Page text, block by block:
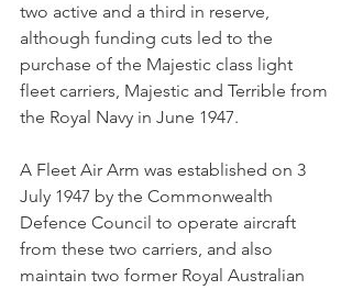
two active and a third in reserve,
although funding cuts led to the
purchase of the Majestic class light
fleet carriers, Majestic and Terrible from
the Royal Navy in June 1947.
A Fleet Air Arm was established on 3
July 1947 by the Commonwealth
Defence Council to operate aircraft
from these two carriers, and also
maintain two former Royal Australian